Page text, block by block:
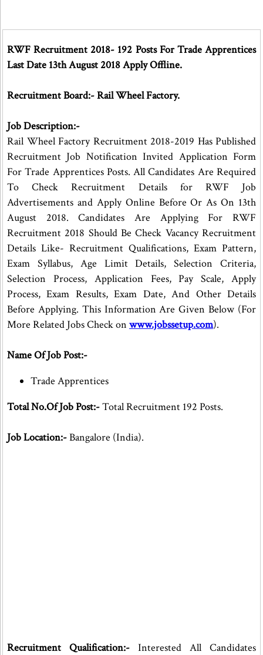
RWF Recruitment 2018- 192 Posts For Trade Apprentices
Last Date 13th August 2018 Apply Offline.
Recruitment Board:- Rail Wheel Factory.
Job Description:-
Rail Wheel Factory Recruitment 2018-2019 Has Published
Recruitment Job Notification Invited Application Form
For Trade Apprentices Posts. All Candidates Are Required
To Check Recruitment Details for RWF Job
Advertisements and Apply Online Before Or As On 13th
August 2018. Candidates Are Applying For RWF
Recruitment 2018 Should Be Check Vacancy Recruitment
Details Like- Recruitment Qualifications, Exam Pattern,
Exam Syllabus, Age Limit Details, Selection Criteria,
Selection Process, Application Fees, Pay Scale, Apply
Process, Exam Results, Exam Date, And Other Details
Before Applying. This Information Are Given Below (For
More Related Jobs Check on www.jobssetup.com).
Name Of Job Post:-
Trade Apprentices
Total No.Of Job Post:-Total Recruitment 192 Posts.
Job Location:-Bangalore (India).
Recruitment Qualification:- Interested All Candidates